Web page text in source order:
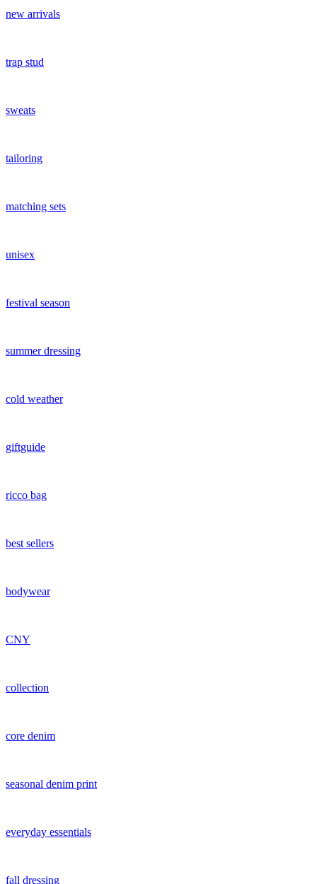
new arrivals
trap stud
sweats
tailoring
matching sets
unisex
festival season
summer dressing
cold weather
giftguide
ricco bag
best sellers
bodywear
CNY
collection
core denim
seasonal denim print
everyday essentials
fall dressing